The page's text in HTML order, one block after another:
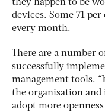
they happen to be
devices. Some 71
every month.
There are a number
successfully
management tools.
the organisation and
adopt more